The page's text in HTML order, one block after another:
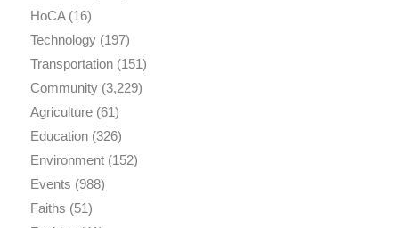
HoCA(16)
Technology(197)
Transportation(151)
Community(3,229)
Agriculture(61)
Education(326)
Environment(152)
Events (988)
Faiths (51)